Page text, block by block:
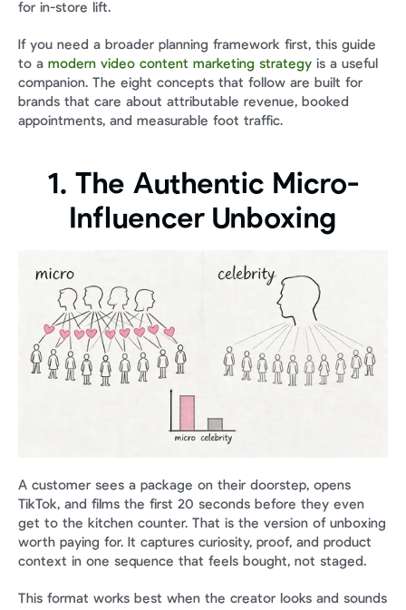
for in-store lift.
If you need a broader planning framework first, this guide
to a modern video content marketing strategy is a useful
companion. The eight concepts that follow are built for
brands that care about attributable revenue, booked
appointments, and measurable foot traffic.
1. The Authentic Micro-
Influencer Unboxing
A customer sees a package on their doorstep, opens
TikTok, and films the first 20 seconds before they even
get to the kitchen counter. That is the version of unboxing
worth paying for. It captures curiosity, proof, and product
context in one sequence that feels bought, not staged.
This format works best when the creator looks and sounds